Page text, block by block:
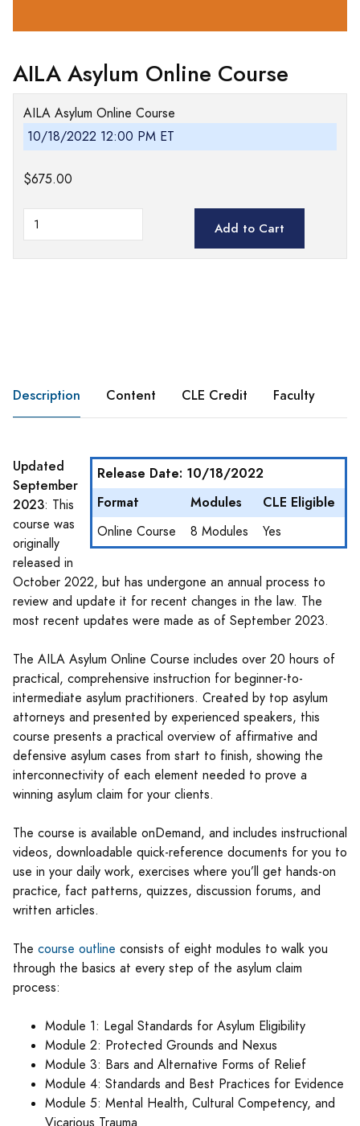
AILA Asylum Online Course
AILA Asylum Online Course
10/18/2022 12:00 PM ET
$675.00
Add to Cart
Description Content CLE Credit Faculty
Release Date: 10/18/2022
Format
Modules CLE Eligible
Online Course 8 Modules Yes
Updated
September
2023: This
course was
originally
released in
October 2022, but has undergone an annual process to
review and update it for recent changes in the law. The
most recent updates were made as of September 2023.
The AILA Asylum Online Course includes over 20 hours of
practical, comprehensive instruction for beginner-to-
intermediate asylum practitioners. Created by top asylum
attorneys and presented by experienced speakers, this
course presents a practical overview of affirmative and
defensive asylum cases from start to finish, showing the
interconnectivity of each element needed to prove a
winning asylum claim for your clients.
The course is available onDemand, and includes instructional
videos, downloadable quick-reference documents for you to
use in your daily work, exercises where you’ll get hands-on
practice, fact patterns, quizzes, discussion forums, and
written articles.
The course outline consists of eight modules to walk you
through the basics at every step of the asylum claim
process:
Module 1: Legal Standards for Asylum Eligibility
Module 2: Protected Grounds and Nexus
Module 3: Bars and Alternative Forms of Relief
Module 4: Standards and Best Practices for Evidence
Module 5: Mental Health, Cultural Competency, and